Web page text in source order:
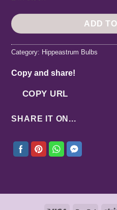
ADD
Category: Hippeastrum Bulbs
Copy and share!
COPY URL
SHARE IT ON...